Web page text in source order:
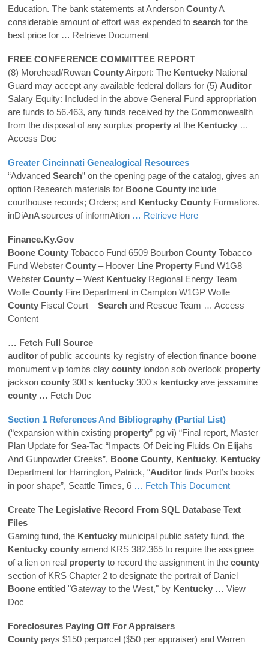
Education. The bank statements at Anderson CountyA
considerable amount of effort was expended to search for the
best price for … Retrieve Document
FREE CONFERENCE COMMITTEE REPORT
(8) Morehead/Rowan CountyAirport: The Kentucky National
Guard may accept any available federal dollars for (5) Auditor
Salary Equity: Included in the above General Fund appropriation
are funds to 56.463, any funds received by the Commonwealth
from the disposal of any surplus property at the Kentucky …
Access Doc
Greater Cincinnati Genealogical Resources
“Advanced Search” on the opening page of the catalog, gives an
option Research materials for Boone County include
courthouse records; Orders; and Kentucky County Formations.
inDiAnA sources of informAtion … Retrieve Here
Finance.ky.gov
Boone County Tobacco Fund 6509 Bourbon County Tobacco
Fund Webster County – Hoover Line Property Fund W1G8
Webster County – West Kentucky Regional Energy Team
Wolfe County Fire Department in Campton W1GP Wolfe
County Fiscal Court –Search and Rescue Team … Access
Content
… Fetch Full Source
auditor of public accounts ky registry of election finance boone
monument vip tombs clay county london sob overlook property
jackson county 300 s kentucky 300 s kentucky ave jessamine
county … Fetch Doc
Section 1 References And Bibliography (Partial List)
(“expansion within existing property” pg vi) “Final report, Master
Plan Update for Sea-Tac “Impacts Of Deicing Fluids On Elijahs
And Gunpowder Creeks”, Boone County, Kentucky, Kentucky
Department for Harrington, Patrick, “Auditor finds Port’s books
in poor shape”, Seattle Times, 6 … Fetch This Document
Create The Legislative Record From SQL Database Text
Files
Gaming fund, the Kentucky municipal public safety fund, the
Kentucky county amend KRS 382.365 to require the assignee
of a lien on real property to record the assignment in the county
section of KRS Chapter 2 to designate the portrait of Daniel
Boone entitled "Gateway to the West," by Kentucky … View
Doc
Foreclosures Paying Off For Appraisers
County pays $150 perparcel ($50 per appraiser) and Warren